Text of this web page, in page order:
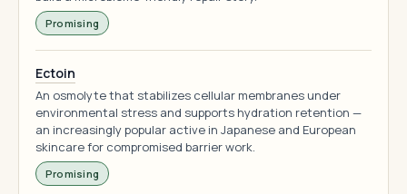
Promising
Ectoin
An osmolyte that stabilizes cellular membranes under
environmental stress and supports hydration retention —
an increasingly popular active in Japanese and European
skincare for compromised barrier work.
Promising